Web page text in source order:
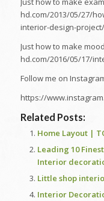
hd.com/2013/05/27/
interior-design-project/
Just how to make
hd.com/2016/05/17/
Follow me on
https://
Related Posts:
Home Layout |
Leading 10
Interior
Little shop
Interior